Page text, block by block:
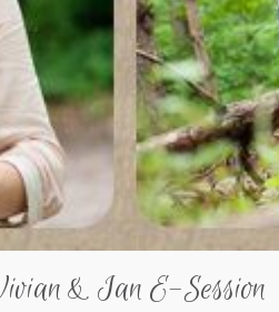
& Ian E-Session